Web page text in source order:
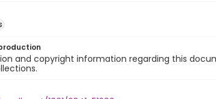
and copyright information regarding this